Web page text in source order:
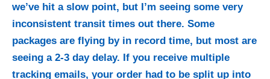
we’ve hit a slow point, but I’m seeing some very
inconsistent transit times out there. Some
packages are flying by in record time, but most are
seeing a 2-3 day delay. If you receive multiple
tracking emails, your order had to be split up into